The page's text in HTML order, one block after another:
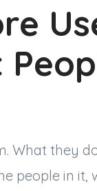
What they
people in it,